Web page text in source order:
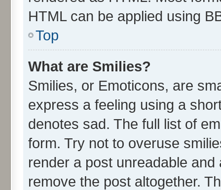
HTML can be applied using
Top
What are Smilies?
Smilies, or Emoticons, are
express a feeling using a
denotes sad. The full list of
form. Try not to overuse
render a post unreadable
remove the post altogether.